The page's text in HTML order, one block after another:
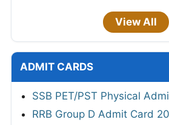
View All
ADMIT CARDS
SSB PET/PST Physical
RRB Group D Admit Card